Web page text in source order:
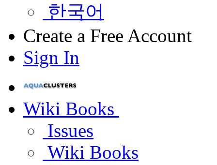
한국어
Create a Free Account
Sign In
Wiki Books
Issues
Wiki Books